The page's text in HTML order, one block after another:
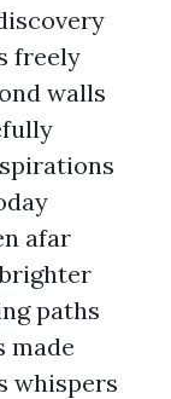
freely
walls
afar
paths
made
whispers